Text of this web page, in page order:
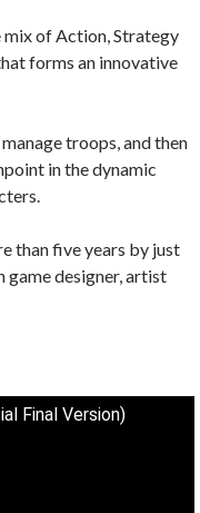
mix of Action, Strategy
forms an innovative
troops, and then
in the dynamic
than five years by just
game designer, artist
Final Version)